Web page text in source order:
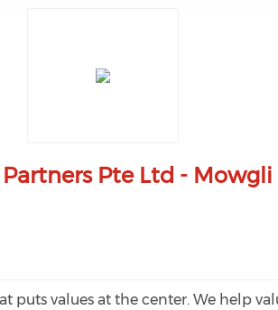
Partners Pte Ltd - Mowgli
values at the center. We help